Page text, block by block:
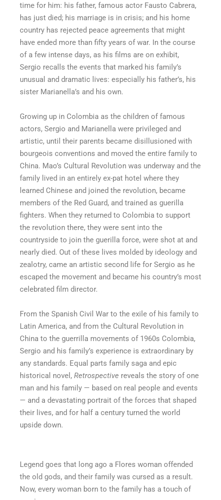
time for him: his father, famous actor Fausto Cabrera,
has just died; his marriage is in crisis; and his home
country has rejected peace agreements that might
have ended more than fifty years of war. In the course
of a few intense days, as his films are on exhibit,
Sergio recalls the events that marked his family’s
unusual and dramatic lives: especially his father’s, his
sister Marianella’s and his own.
Growing up in Colombia as the children of famous
actors, Sergio and Marianella were privileged and
artistic, until their parents became disillusioned with
bourgeois conventions and moved the entire family to
China. Mao’s Cultural Revolution was underway and the
family lived in an entirely ex-pat hotel where they
learned Chinese and joined the revolution, became
members of the Red Guard, and trained as guerilla
fighters. When they returned to Colombia to support
the revolution there, they were sent into the
countryside to join the guerilla force, were shot at and
nearly died. Out of these lives molded by ideology and
zealotry, came an artistic second life for Sergio as he
escaped the movement and became his country’s most
celebrated film director.
From the Spanish Civil War to the exile of his family to
Latin America, and from the Cultural Revolution in
China to the guerrilla movements of 1960s Colombia,
Sergio and his family’s experience is extraordinary by
any standards. Equal parts family saga and epic
historical novel, Retrospective reveals the story of one
man and his family — based on real people and events
— and a devastating portrait of the forces that shaped
their lives, and for half a century turned the world
upside down.
Legend goes that long ago a Flores woman offended
the old gods, and their family was cursed as a result.
Now, every woman born to the family has a touch of